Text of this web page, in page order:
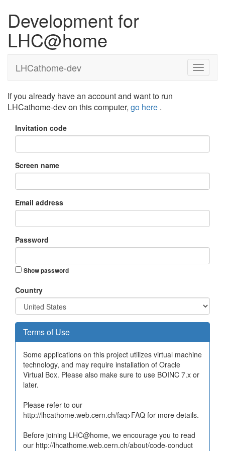
Development for
LHC@home
LHCathome-dev
If you already have an account and want to run
LHCathome-dev on this computer, go here .
Invitation code
Screen name
Email address
Password
Show password
Country
Terms of Use
Some applications on this project utilizes virtual machine
technology, and may require installation of Oracle
Virtual Box. Please also make sure to use BOINC 7.x or
later.
Please refer to our
http://lhcathome.web.cern.ch/faq>FAQ for more details.
Before joining LHC@home, we encourage you to read
our http://lhcathome.web.cern.ch/about/code-conduct